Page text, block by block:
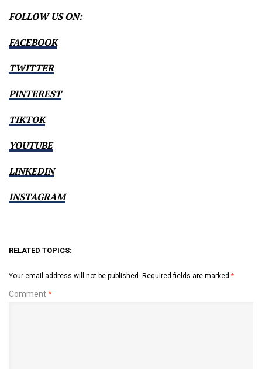
FOLLOW US ON:
FACEBOOK
TWITTER
PINTEREST
TIKTOK
YOUTUBE
LINKEDIN
INSTAGRAM
RELATED TOPICS:
Your email address will not be published. Required fields are marked *
Comment*